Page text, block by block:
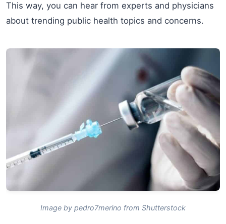
This way, you can hear from experts and physicians
about trending public health topics and concerns.
Image by pedro7merino from Shutterstock